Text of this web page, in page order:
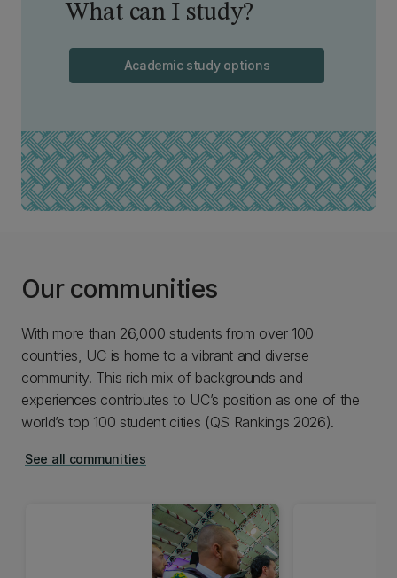
What can I study?
Academic study options
Our communities
With more than 26,000 students from over 100
countries, UC is home to a vibrant and diverse
community. This rich mix of backgrounds and
experiences contributes to UC’s position as one of the
world’s top 100 student cities (QS Rankings 2026).
See all communities